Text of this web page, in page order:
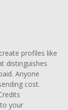
profiles like
distinguishes
Anyone
cost.
your